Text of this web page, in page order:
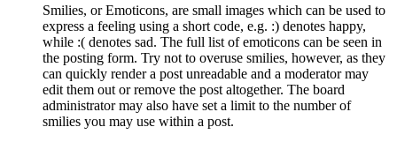
Smilies, or Emoticons, are small images which can be used to
express a feeling using a short code, e.g. :) denotes happy,
while :( denotes sad. The full list of emoticons can be seen in
the posting form. Try not to overuse smilies, however, as they
can quickly render a post unreadable and a moderator may
edit them out or remove the post altogether. The board
administrator may also have set a limit to the number of
smilies you may use within a post.